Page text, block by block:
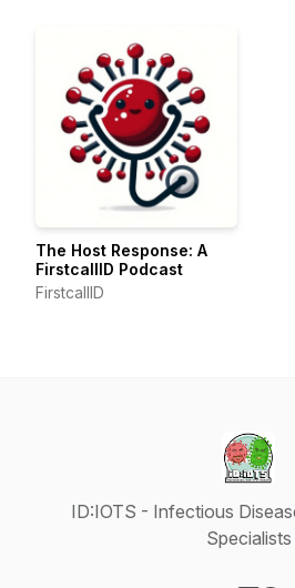
The Host Response: A
FirstcallID Podcast
FirstcallID
ID:IOTS - Infectious
Specialists